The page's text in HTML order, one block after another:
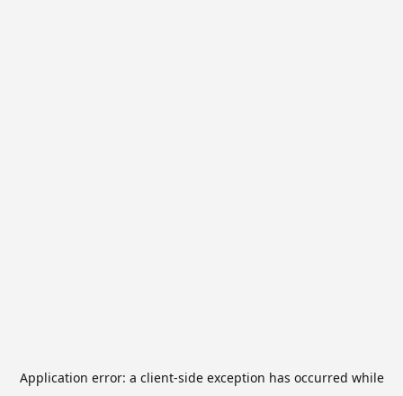
Application error: a client-side exception has occurred while